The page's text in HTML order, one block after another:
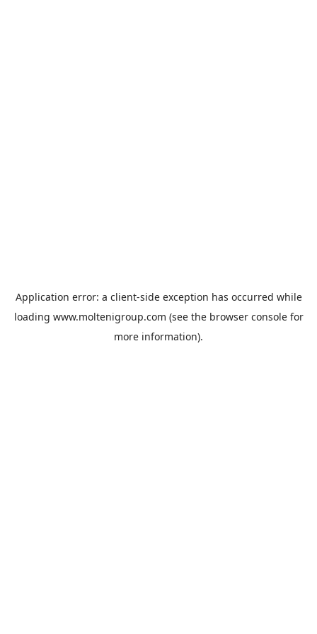
Application error: a client-side exception has occurred while
loading www.moltenigroup.com (see the browser consolefor
more information).